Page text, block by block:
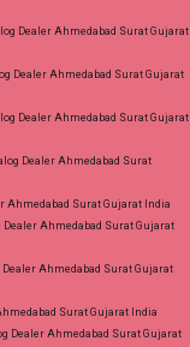
Dealer Ahmedabad Surat Gujarat
Dealer Ahmedabad Surat Gujarat
Dealer Ahmedabad Surat Gujarat
Dealer Ahmedabad Surat
Ahmedabad Surat Gujarat India
Dealer Ahmedabad Surat Gujarat
Ahmedabad Surat Gujarat
Surat Gujarat India
Dealer Ahmedabad Surat Gujarat